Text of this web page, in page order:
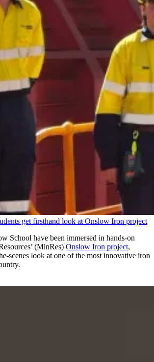
get firsthand look at Onslow Iron project
School have been immersed in hands-on
(MinRes) Onslow Iron project,
scenes look at one of the most innovative iron